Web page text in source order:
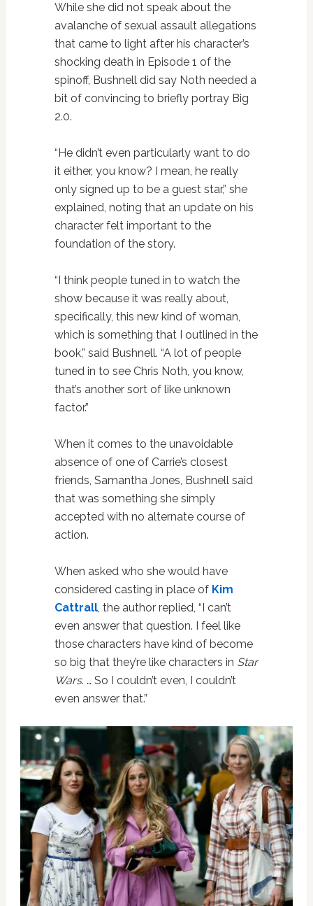
While she did not speak about the
avalanche of sexual assault allegations
that came to light after his character’s
shocking death in Episode 1 of the
spinoff, Bushnell did say Noth needed a
bit of convincing to briefly portray Big
2.0.
“He didn’t even particularly want to do
it either, you know? I mean, he really
only signed up to be a guest star,” she
explained, noting that an update on his
character felt important to the
foundation of the story.
“I think people tuned in to watch the
show because it was really about,
specifically, this new kind of woman,
which is something that I outlined in the
book,” said Bushnell. “A lot of people
tuned in to see Chris Noth, you know,
that’s another sort of like unknown
factor.”
When it comes to the unavoidable
absence of one of Carrie’s closest
friends, Samantha Jones, Bushnell said
that was something she simply
accepted with no alternate course of
action.
When asked who she would have
considered casting in place of Kim
Cattrall, the author replied, “I can’t
even answer that question. I feel like
those characters have kind of become
so big that they’re like characters in Star
Wars. … So I couldn’t even, I couldn’t
even answer that.”